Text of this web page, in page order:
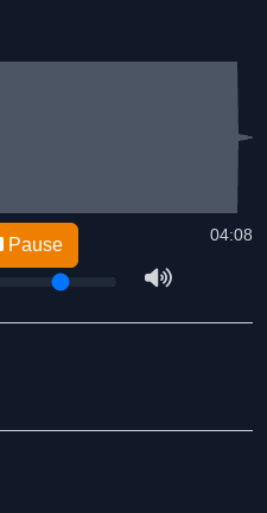
04:08
Pause